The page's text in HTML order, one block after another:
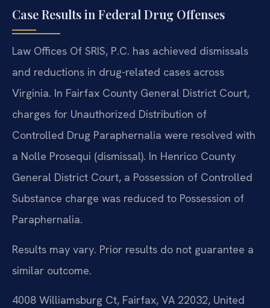
Case Results in Federal Drug Offenses
Law Offices Of SRIS, P.C. has achieved dismissals
and reductions in drug-related cases across
Virginia. In Fairfax County General District Court,
charges for Unauthorized Distribution of
Controlled Drug Paraphernalia were resolved with
a Nolle Prosequi (dismissal). In Henrico County
General District Court, a Possession of Controlled
Substance charge was reduced to Possession of
Paraphernalia.
Results may vary. Prior results do not guarantee a
similar outcome.
4008 Williamsburg Ct, Fairfax, VA 22032, United